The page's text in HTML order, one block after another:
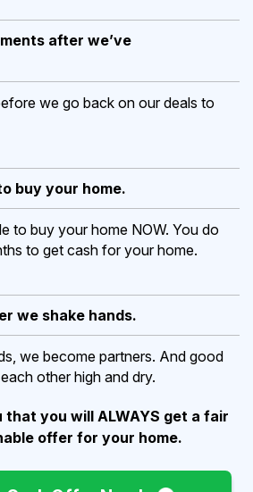
after we’ve
we go back on our deals to
buy your home.
to buy your home NOW. You do
to get cash for your home.
we shake hands.
we become partners. And good
other high and dry.
that you will ALWAYS get a fair
offer for your home.